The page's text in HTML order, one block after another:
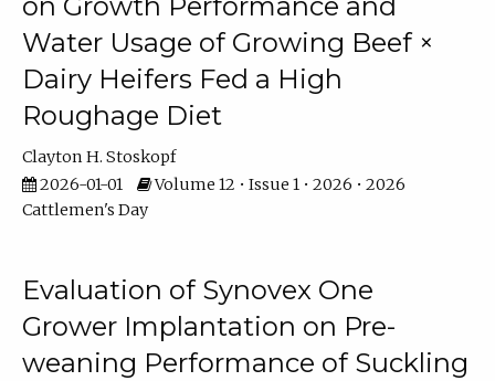
Water Usage of Growing Beef ×
Dairy Heifers Fed a High
Roughage Diet
Clayton H. Stoskopf
2026-01-01
Volume 12 • Issue 1 • 2026 • 2026
Cattlemen's Day
Evaluation of Synovex One
Grower Implantation on Pre-
weaning Performance of Suckling